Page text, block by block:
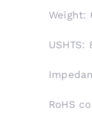
Weight:
RoHS